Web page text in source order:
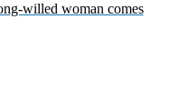
willed woman comes